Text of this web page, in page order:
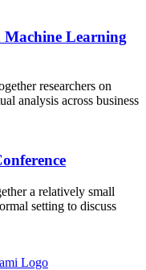
Machine Learning
researchers on
analysis across business
a relatively small
setting to discuss